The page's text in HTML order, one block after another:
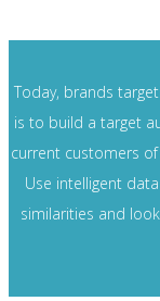
Today, brands
is to build a target
current customers
Use intelligent
similarities and